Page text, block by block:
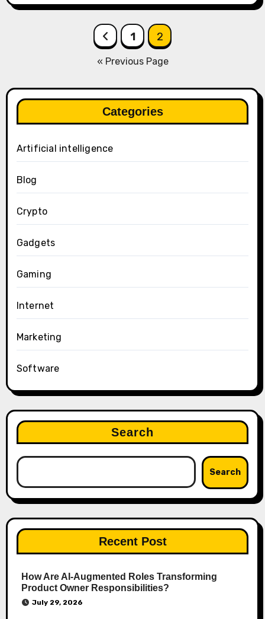
pagination
1 2
« Previous Page
Categories
Artificial intelligence
Blog
Crypto
Gadgets
Gaming
Internet
Marketing
Software
Search
Search
Recent Post
How Are AI‑Augmented Roles Transforming
Product Owner Responsibilities?
July 29, 2026